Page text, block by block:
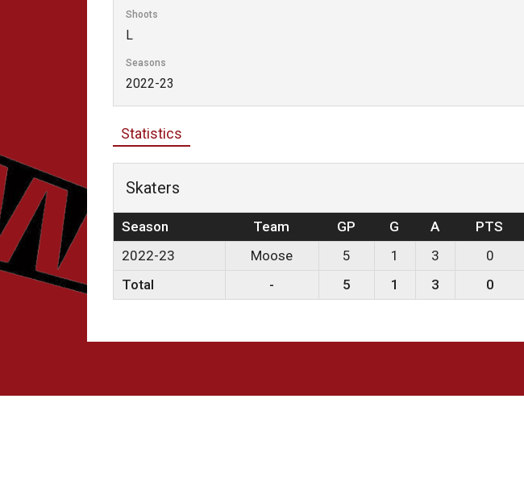
Shoots
L
Seasons
2022-23
Statistics
Skaters
Season Team GP G A PTS
2022-23
Moose 5 1 3 0
Total
- 5 1 3 0